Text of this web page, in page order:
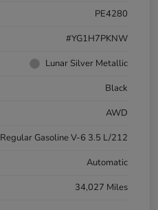
PE4280
#YG1H7PKNW
Lunar Silver Metallic
Black
AWD
Regular Gasoline V-6 3.5 L/212
Automatic
34,027 Miles